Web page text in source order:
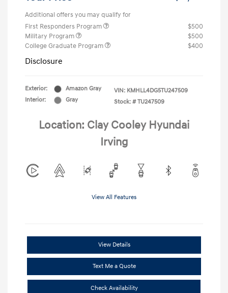
Additional offers you may qualify for
First Responders Program
$500
Military Program
$500
College Graduate Program
$400
Disclosure
Exterior:
Amazon Gray
Interior:
Gray
VIN: KMHLL4DG5TU247509
Stock: # TU247509
Location: Clay Cooley Hyundai
Irving
View All Features
View Details
Text Me a Quote
Check Availability